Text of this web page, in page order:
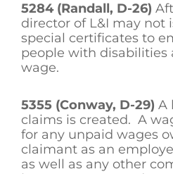
5284 (Randall, D-26)
director of L&I may not
special certificates to
people with
wage.
5355 (Conway, D-29) A
claims is created. A
for any unpaid wages
claimant as an
as well as any other